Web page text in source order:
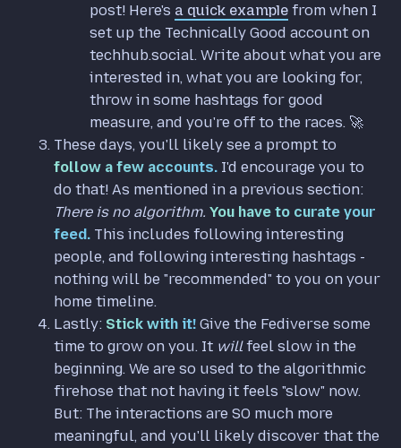
post! Here's a quick example from when I
set up the Technically Good account on
techhub.social. Write about what you are
interested in, what you are looking for,
throw in some hashtags for good
measure, and you're off to the races. 🚀
These days, you'll likely see a prompt to
follow a few accounts. I'd encourage you to
do that! As mentioned in a previous section:
There is no algorithm. You have to curate your
feed. This includes following interesting
people, and following interesting hashtags -
nothing will be "recommended" to you on your
home timeline.
Lastly: Stick with it! Give the Fediverse some
time to grow on you. It willfeel slow in the
beginning. We are so used to the algorithmic
firehose that not having it feels "slow" now.
But: The interactions are SO much more
meaningful, and you'll likely discover that the